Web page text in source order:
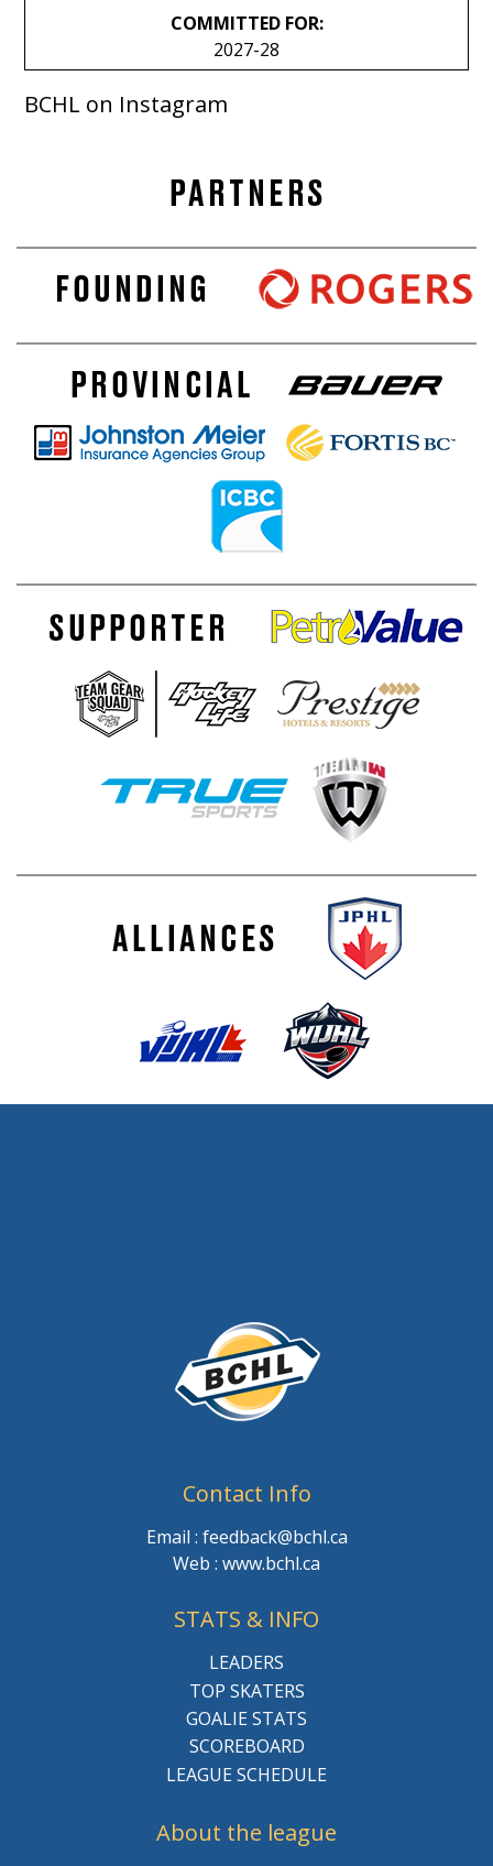
COMMITTED FOR:
2027-28
BCHL on Instagram
Contact Info
Email : feedback@bchl.ca
Web : www.bchl.ca
STATS & INFO
LEADERS
TOP SKATERS
GOALIE STATS
SCOREBOARD
LEAGUE SCHEDULE
About the league